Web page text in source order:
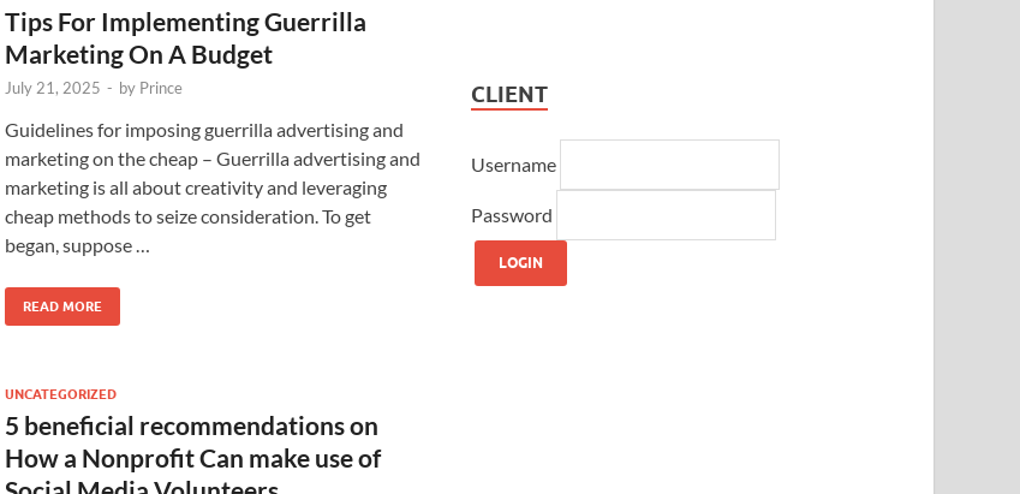
Tips For Implementing Guerrilla
Marketing On A Budget
July 21, 2025 - by Prince
Guidelines for imposing guerrilla advertising and
marketing on the cheap – Guerrilla advertising and
marketing is all about creativity and leveraging
cheap methods to seize consideration. To get
began, suppose …
READ MORE
UNCATEGORIZED
5 beneficial recommendations on
How a Nonprofit Can make use of
CLIENT
Username
Password